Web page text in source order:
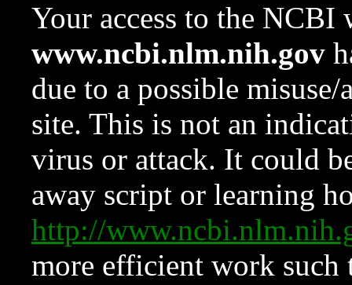
Your access to the NCBI
www.ncbi.nlm.nih.gov
due to a possible
site. This is not an
virus or attack. It could
away script or learning
http://
more efficient work such